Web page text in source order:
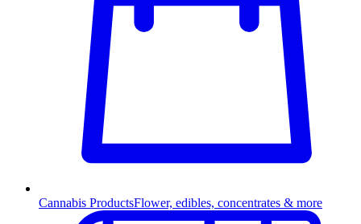
Cannabis ProductsFlower, edibles, concentrates & more